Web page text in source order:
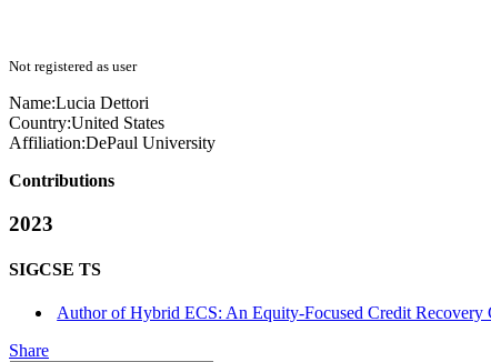
Not registered as user
Name:Lucia Dettori
Country:United States
Affiliation:DePaul University
Contributions
2023
SIGCSE TS
Author of Hybrid ECS: An Equity-Focused Credit Recovery
Share